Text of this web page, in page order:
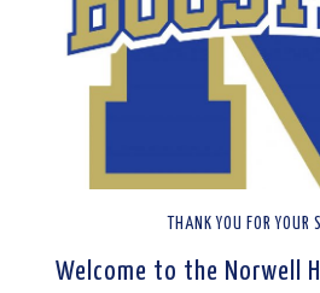
THANK YOU FOR YOUR
Welcome to the Norwell